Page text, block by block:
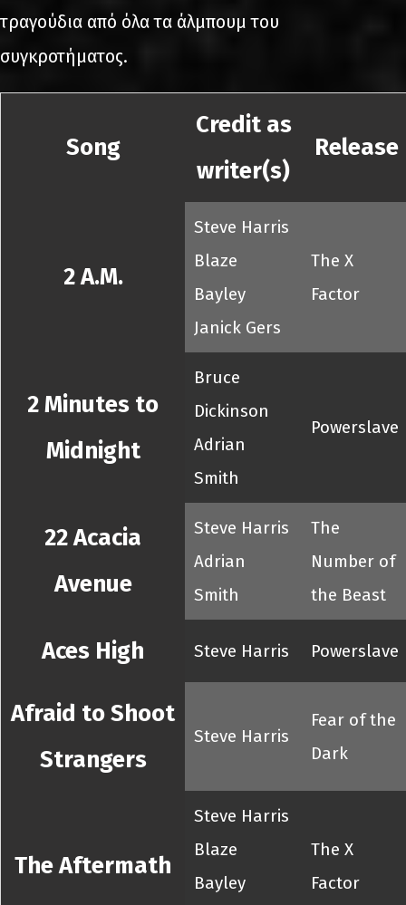
τραγούδια από όλα τα άλμπουμ του
συγκροτήματος.
Song
Credit as
writer(s)
Release
2 A.M.
Steve Harris
Blaze
Bayley
Janick Gers
The X
Factor
2 Minutes to
Midnight
Bruce
Dickinson
Adrian
Smith
Powerslave
22 Acacia
Avenue
Steve Harris
Adrian
Smith
The
Number of
the Beast
Aces High Steve Harris Powerslave
Afraid to Shoot
Strangers
Steve Harris
Fear of the
Dark
The Aftermath
Steve Harris
Blaze
Bayley
The X
Factor